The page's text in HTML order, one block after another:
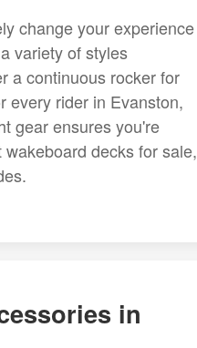
change your experience
variety of styles
a continuous rocker for
every rider in Evanston,
gear ensures you're
decks for sale,
in